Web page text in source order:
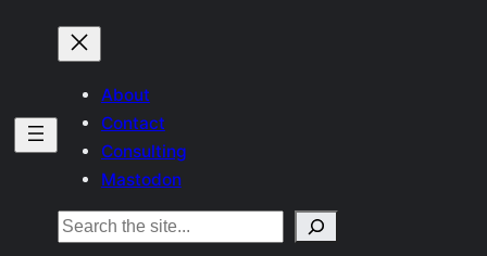
About
Contact
Consulting
Mastodon
Search